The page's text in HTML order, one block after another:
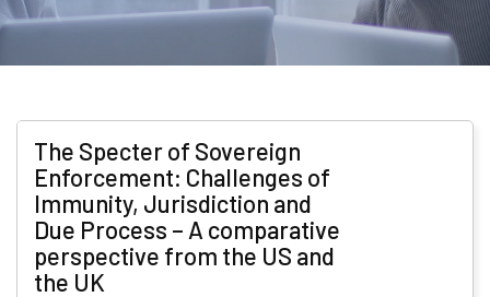
The Specter of Sovereign
Enforcement: Challenges of
Immunity, Jurisdiction and
Due Process – A comparative
perspective from the US and
the UK